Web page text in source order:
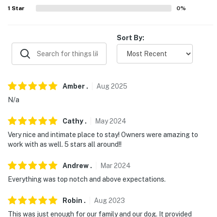
-- REST EASY WITH US --
never want to leave. You can relax knowing that our
properties will always be ready for you and that we'll
answer the phone 24/7. Even better, if anything is off
our homes and our people to make you feel welcome —
because we know what vacation means to you.
-- POLICIES --
- No smoking
- Pet friendly w/ $50 fee (+ fees & taxes, 2 dogs max)
- No events, parties or large gatherings
- Additional fees and taxes may apply
1 Star 0%
Sort By:
Amber . Aug2025
N/a
Cathy . May2024
Very nice and intimate place to stay! Owners were amazing to
work with as well. 5 stars all around!!
Andrew . Mar2024
Everything was top notch and above expectations.
Robin . Aug2023
This was just enough for our family and our dog. It provided